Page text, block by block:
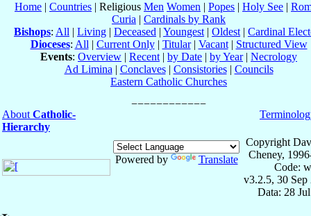
Home | Countries | Religious Men Women | Popes | Holy See |
Curia | Cardinals by Rank
Bishops: All | Living | Deceased | Youngest | Oldest | Cardinal
Dioceses: All | Current Only| Titular| Vacant| Structured View
Events: Overview | Recent | by Date | by Year| Necrology
Ad Limina | Conclaves| Consistories| Councils
Eastern Catholic Churches
About Catholic-
Hierarchy
Powered by Translate
Copyright
Cheney,
Code:
v3.2.5, 30 Sep
Data: 28